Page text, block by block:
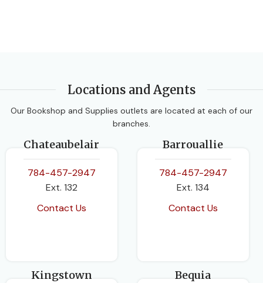
Locations and Agents
Our Bookshop and Supplies outlets are located at each of our
branches.
Chateaubelair
784-457-2947
Ext. 132
Contact Us
Barrouallie
784-457-2947
Ext. 134
Contact Us
Kingstown Bequia